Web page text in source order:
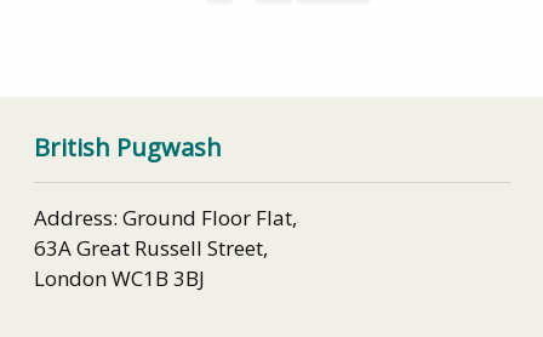
British Pugwash
Address: Ground Floor Flat,
63A Great Russell Street,
London WC1B 3BJ